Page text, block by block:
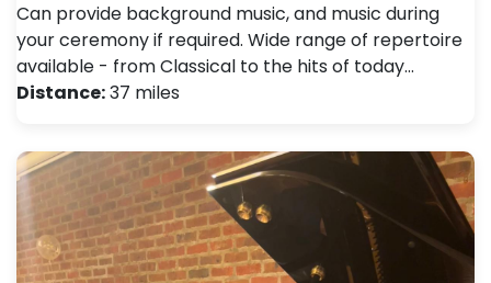
Can provide background music, and music during
your ceremony if required. Wide range of repertoire
available - from Classical to the hits of today…
Distance:37 miles